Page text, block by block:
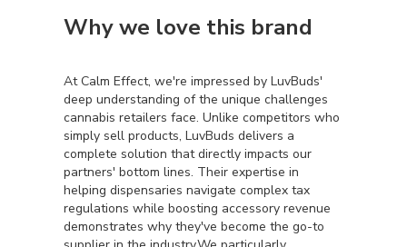
Why we love this brand
At Calm Effect, we're impressed by LuvBuds'
deep understanding of the unique challenges
cannabis retailers face. Unlike competitors who
simply sell products, LuvBuds delivers a
complete solution that directly impacts our
partners' bottom lines. Their expertise in
helping dispensaries navigate complex tax
regulations while boosting accessory revenue
demonstrates why they've become the go-to